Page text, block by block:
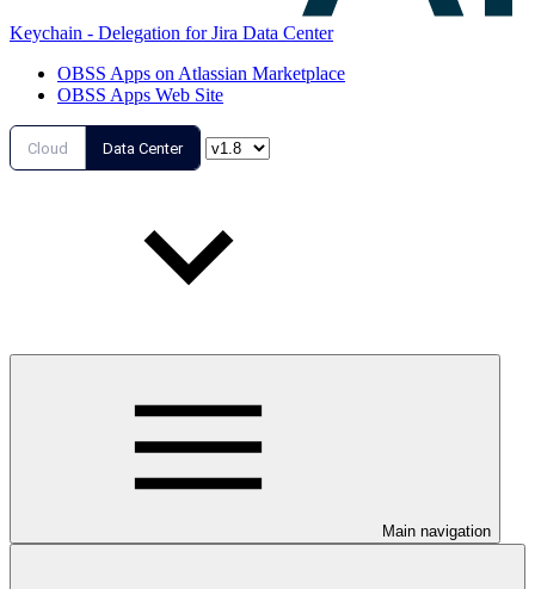
Keychain - Delegation for Jira Data Center
OBSS Apps on Atlassian Marketplace
OBSS Apps Web Site
Cloud Data Center
Main navigation